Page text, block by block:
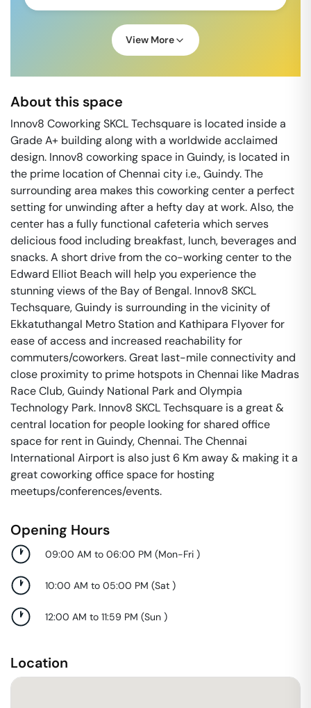
View More
About this space
Innov8 Coworking SKCL Techsquare is located inside a
Grade A+ building along with a worldwide acclaimed
design. Innov8 coworking space in Guindy, is located in
the prime location of Chennai city i.e., Guindy. The
surrounding area makes this coworking center a perfect
setting for unwinding after a hefty day at work. Also, the
center has a fully functional cafeteria which serves
delicious food including breakfast, lunch, beverages and
snacks. A short drive from the co-working center to the
Edward Elliot Beach will help you experience the
stunning views of the Bay of Bengal. Innov8 SKCL
Techsquare, Guindy is surrounding in the vicinity of
Ekkatuthangal Metro Station and Kathipara Flyover for
ease of access and increased reachability for
commuters/coworkers. Great last-mile connectivity and
close proximity to prime hotspots in Chennai like Madras
Race Club, Guindy National Park and Olympia
Technology Park. Innov8 SKCL Techsquare is a great &
central location for people looking for shared office
space for rent in Guindy, Chennai. The Chennai
International Airport is also just 6 Km away & making it a
great coworking office space for hosting
meetups/conferences/events.
Opening Hours
09:00 AM to 06:00 PM (Mon-Fri )
10:00 AM to 05:00 PM (Sat )
12:00 AM to 11:59 PM (Sun )
Location